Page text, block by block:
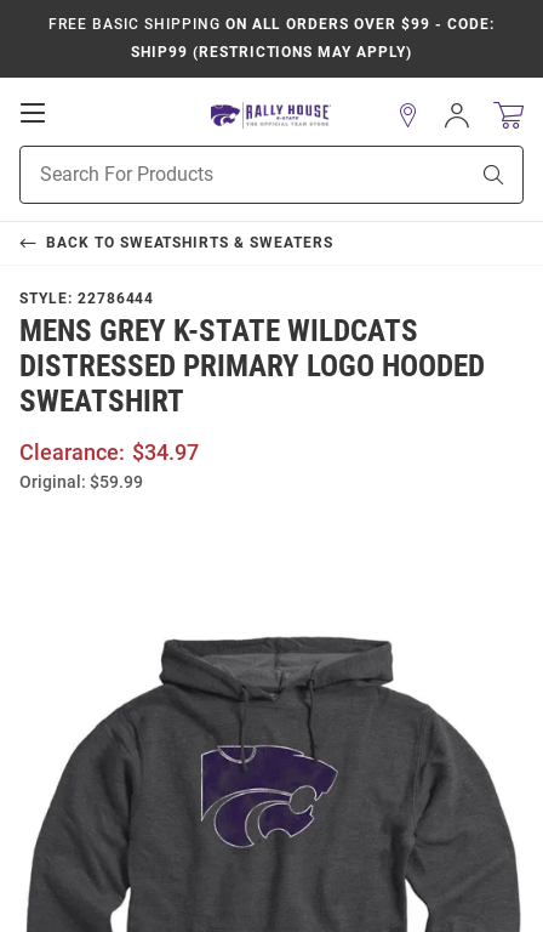
FREE BASIC SHIPPING ON ALL ORDERS OVER $99 - CODE:
SHIP99 (RESTRICTIONS MAY APPLY)
Open
Navigation
Search
Sign
In
BACK TO SWEATSHIRTS & SWEATERS
STYLE: 22786444
MENS GREY K-STATE WILDCATS
DISTRESSED PRIMARY LOGO HOODED
SWEATSHIRT
Clearance: $34.97
Original: $59.99